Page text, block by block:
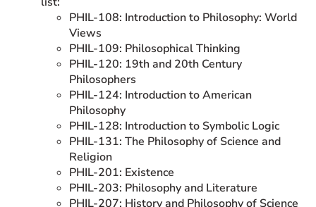
PHIL-108: Introduction to Philosophy: World
Views
PHIL-109: Philosophical Thinking
PHIL-120: 19th and 20th Century
Philosophers
PHIL-124: Introduction to American
Philosophy
PHIL-128: Introduction to Symbolic Logic
PHIL-131: The Philosophy of Science and
Religion
PHIL-201: Existence
PHIL-203: Philosophy and Literature
PHIL-207: History and Philosophy of Science